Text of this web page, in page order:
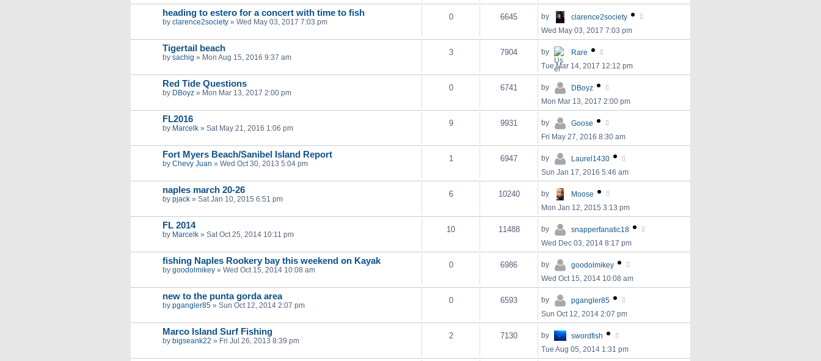
heading to estero for a concert with time to fish
by clarence2society » Wed May 03, 2017 7:03 pm
0 6645 by
clarence2society
Wed May 03, 2017 7:03 pm
Tigertail beach
by sachig » Mon Aug 15, 2016 9:37 am
3 7904 by
Rare
Tue Mar 14, 2017 12:12 pm
Red Tide Questions
by DBoyz » Mon Mar 13, 2017 2:00 pm
0 6741 by
DBoyz
Mon Mar 13, 2017 2:00 pm
FL2016
by Marcelk » Sat May 21, 2016 1:06 pm
9 9931 by
Goose
Fri May 27, 2016 8:30 am
Fort Myers Beach/Sanibel Island Report
by Chevy Juan » Wed Oct 30, 2013 5:04 pm
1 6947 by
Laurel1430
Sun Jan 17, 2016 5:46 am
naples march 20-26
by pjack » Sat Jan 10, 2015 6:51 pm
6 10240 by
Moose
Mon Jan 12, 2015 3:13 pm
FL 2014
by Marcelk » Sat Oct 25, 2014 10:11 pm
10 11488 by
snapperfanatic18
Wed Dec 03, 2014 8:17 pm
fishing Naples Rookery bay this weekend on Kayak
by goodolmikey » Wed Oct 15, 2014 10:08 am
0 6986 by
goodolmikey
Wed Oct 15, 2014 10:08 am
new to the punta gorda area
by pgangler85 » Sun Oct 12, 2014 2:07 pm
0 6593 by
pgangler85
Sun Oct 12, 2014 2:07 pm
Marco Island Surf Fishing
by bigseank22 » Fri Jul 26, 2013 8:39 pm
2 7130 by
swordfish
Tue Aug 05, 2014 1:31 pm